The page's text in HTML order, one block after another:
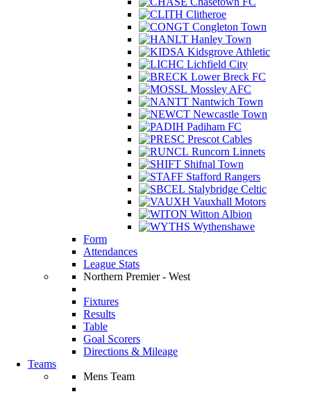
Clitheroe
Congleton Town
Hanley Town
Kidsgrove Athletic
Lichfield City
Lower Breck FC
Mossley AFC
Nantwich Town
Newcastle Town
Padiham FC
Prescot Cables
Runcorn Linnets
Shifnal Town
Stafford Rangers
Stalybridge Celtic
Vauxhall Motors
Witton Albion
Wythenshawe
Form
Attendances
League Stats
Northern Premier - West
Fixtures
Results
Table
Goal Scorers
Directions & Mileage
Teams
Mens Team